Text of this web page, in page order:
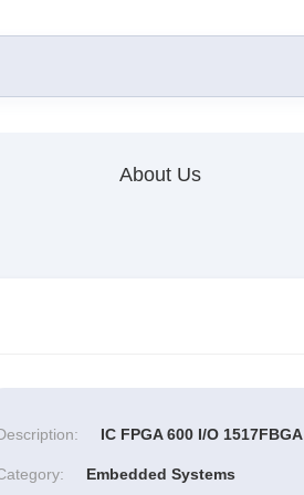
About Us
IC FPGA 600 I/O 1517FBGA
Embedded Systems